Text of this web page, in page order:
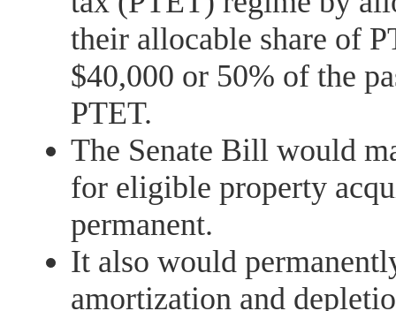
their allocable share of
$40,000 or 50% of the
PTET.
The Senate Bill would
for eligible property
permanent.
It also would
amortization and